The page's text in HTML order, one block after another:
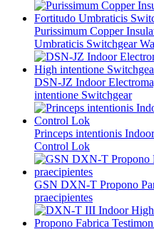
Purissimum Copper
Umbraticis Switchgear
DSN-JZ Indoor
intentione Switchgear
Princeps intentionis
Control Lok
GSN DXN-T Propono
praecipientes